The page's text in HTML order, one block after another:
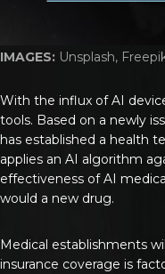
IMAGES: Unsplash,
With the influx of AI
tools. Based on a newly
has established a health
applies an AI algorithm
effectiveness of AI
would a new drug.
Medical establishments
insurance coverage is